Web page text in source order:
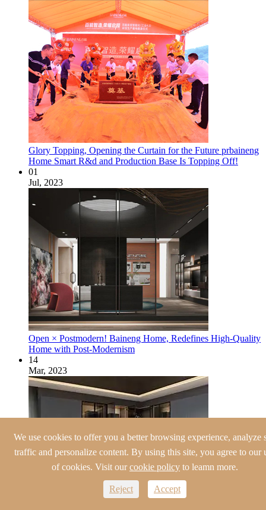
Glory Topping, Opening the Curtain for the Future prbaineng
Home Smart R&d and Production Base Is Topping Off!
01
Jul, 2023
Open × Postmodern! Baineng Home, Redefines High-Quality
Home with Post-Modernism
14
Mar, 2023
We use cookies to offer you a better browsing experience, analyze
traffic and personalize content. By using this site, you agree to our
of cookies. Visit ourcookie policy to leamn more.
Reject Accept